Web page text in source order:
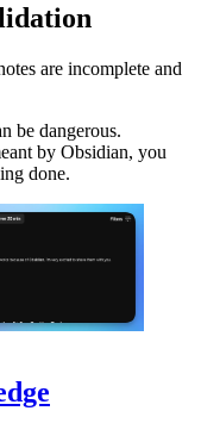
are incomplete and
be dangerous.
by Obsidian, you
done.